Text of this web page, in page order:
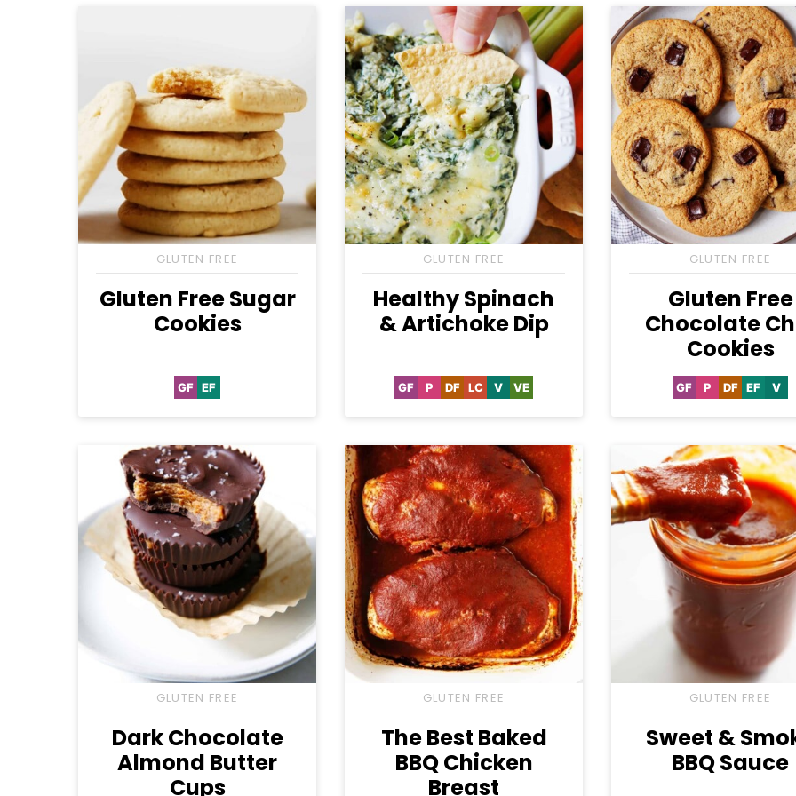
GLUTEN FREE
Gluten Free Sugar
Cookies
GFGluten
EFEgg-
GLUTEN FREE
Healthy Spinach
& Artichoke Dip
GFGluten
PPaleo
DFDairy
LCLowVVegan
VEVegetarian
GLUTEN FREE
Gluten Free
Chocolate
Cookies
GFGluten
PPaleo
DFDairy
EFEgg-
V
GLUTEN FREE
Dark Chocolate
Almond Butter
Cups
GLUTEN FREE
The Best Baked
BBQ Chicken
Breast
GLUTEN FREE
Sweet &
BBQ Sauce